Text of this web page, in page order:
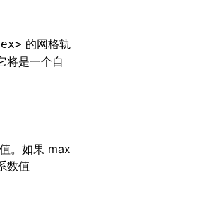
的网格轨
将是一个自
。如果 max
数值